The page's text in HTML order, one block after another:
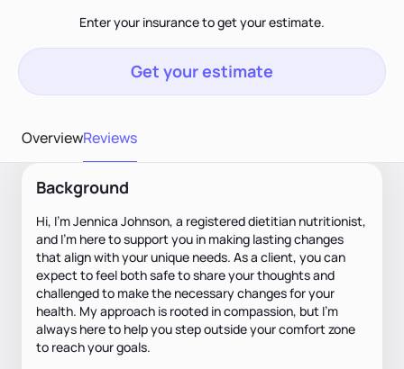
Enter your insurance to get your estimate.
Get your estimate
OverviewReviews
Background
Hi, I’m Jennica Johnson, a registered dietitian nutritionist,
and I’m here to support you in making lasting changes
that align with your unique needs. As a client, you can
expect to feel both safe to share your thoughts and
challenged to make the necessary changes for your
health. My approach is rooted in compassion, but I’m
always here to help you step outside your comfort zone
to reach your goals.